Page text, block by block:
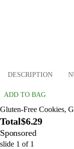
DESCRIPTION
ADD TO BAG
Gluten-Free Cookies,
Total$6.29
Sponsored
slide 1 of 1